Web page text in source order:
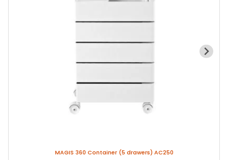
MAGIS 360 Container (5 drawers) AC250